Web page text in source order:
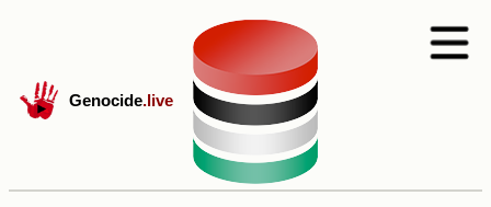
Genocide.live